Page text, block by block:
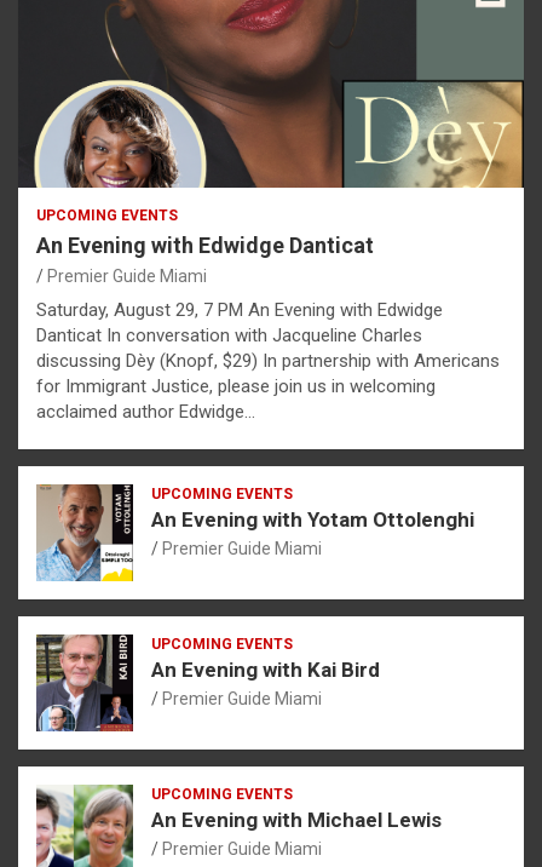
UPCOMING EVENTS
An Evening with Edwidge Danticat
Premier Guide Miami
Saturday, August 29, 7 PM An Evening with Edwidge
Danticat In conversation with Jacqueline Charles
discussing Dèy (Knopf, $29) In partnership with Americans
for Immigrant Justice, please join us in welcoming
acclaimed author Edwidge…
UPCOMING EVENTS
An Evening with Yotam Ottolenghi
Premier Guide Miami
UPCOMING EVENTS
An Evening with Kai Bird
Premier Guide Miami
UPCOMING EVENTS
An Evening with Michael Lewis
Premier Guide Miami